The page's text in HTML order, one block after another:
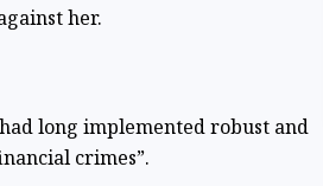
her.
long implemented robust and
crimes”.